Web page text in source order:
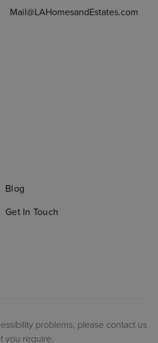
Mail@LAHomesandEstates.com
Blog
Get In Touch
problems, please contact us
you require.